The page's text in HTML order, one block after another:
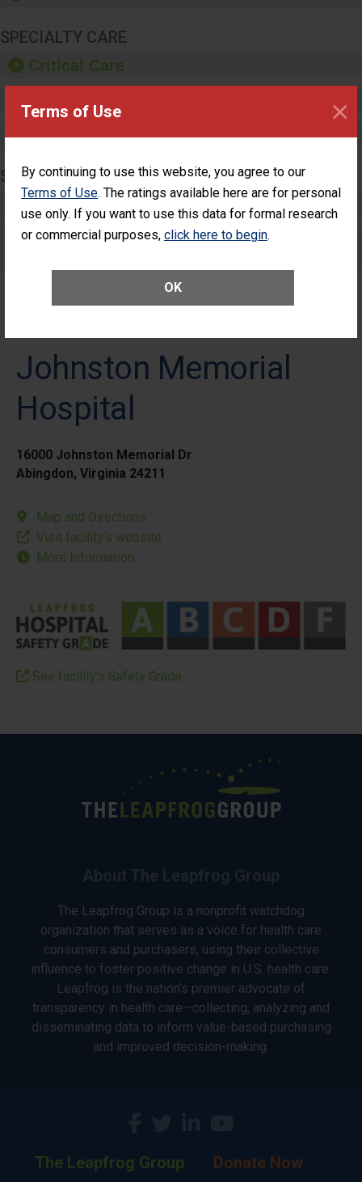
Terms of Use
By continuing to use this website, you agree to our
Terms of Use. The ratings available here are for personal
use only. If you want to use this data for formal research
or commercial purposes, click here to begin.
OK
×
SPECIALTY CARE
Critical Care
Maternity Care
SURGERY
Complex Adult Surgery
Care for Elective Outpatient Surgery
Johnston Memorial
Hospital
16000 Johnston Memorial Dr
Abingdon, Virginia 24211
Map and Directions
Visit facility’s website
More Information
See facility’s Safety Grade
The Leapfrog Group is a nonprofit watchdog
organization that serves as a voice for health care
consumers and purchasers, using their collective
influence to foster positive change in U.S. health care.
Leapfrog is the nation’s premier advocate of
transparency in health care—collecting, analyzing and
disseminating data to inform value-based purchasing
and improved decision-making.
The Leapfrog Group Donate Now